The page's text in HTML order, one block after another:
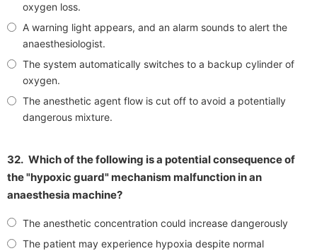
oxygen loss.
A warning light appears, and an alarm sounds to alert the
anaesthesiologist.
The system automatically switches to a backup cylinder of
oxygen.
The anesthetic agent flow is cut off to avoid a potentially
dangerous mixture.
32. Which of the following is a potential consequence of
the "hypoxic guard" mechanism malfunction in an
anaesthesia machine?
The anesthetic concentration could increase dangerously
The patient may experience hypoxia despite normal